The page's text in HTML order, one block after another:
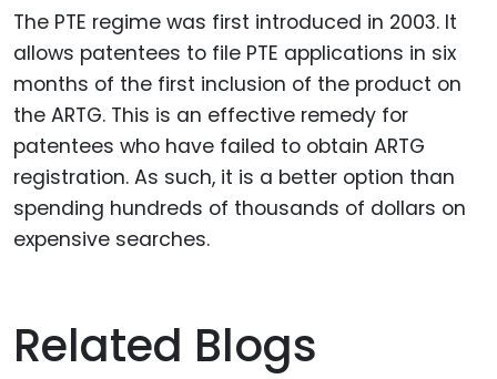
The PTE regime was first introduced in 2003. It
allows patentees to file PTE applications in six
months of the first inclusion of the product on
the ARTG. This is an effective remedy for
patentees who have failed to obtain ARTG
registration. As such, it is a better option than
spending hundreds of thousands of dollars on
expensive searches.
Related Blogs